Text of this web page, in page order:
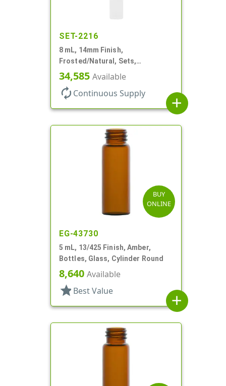
SET-2216
8 mL, 14mm Finish,
Frosted/Natural, Sets,
Bottles/Sprayers, PP, Pocket
Style Cylinder Round
34,585 Available
autorenew Continuous Supply
add
BUY
ONLINE
EG-43730
5 mL, 13/425 Finish, Amber,
Bottles, Glass, Cylinder Round
8,640 Available
star Best Value
add